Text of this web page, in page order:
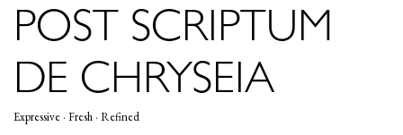
POST SCRIPTUM
DE CHRYSEIA
Expressive · Fresh · Refined